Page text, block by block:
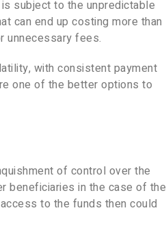
subject to the unpredictable
can end up costing more than
unnecessary fees.
with consistent payment
one of the better options to
of control over the
beneficiaries in the case of the
to the funds then could